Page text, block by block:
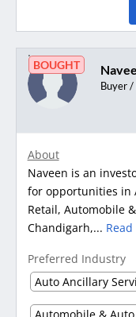
BOUGHT
Buyer
About
Naveen is an
for opportunities in
Retail, Automobile
Chandigarh,...
Preferred Industry
Auto Ancillary